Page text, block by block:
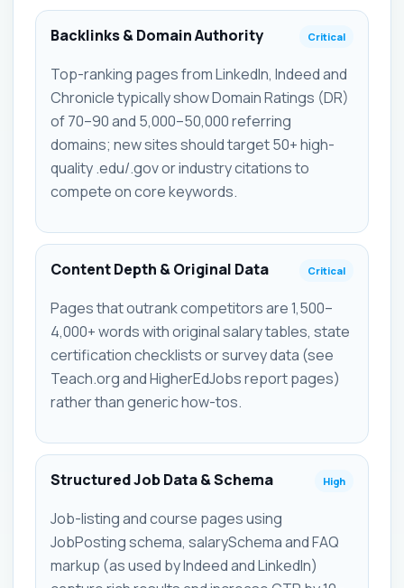
Backlinks & Domain Authority Critical
Top-ranking pages from LinkedIn, Indeed and
Chronicle typically show Domain Ratings (DR)
of 70–90 and 5,000–50,000 referring
domains; new sites should target 50+ high-
quality .edu/.gov or industry citations to
compete on core keywords.
Content Depth & Original Data Critical
Pages that outrank competitors are 1,500–
4,000+ words with original salary tables, state
certification checklists or survey data (see
Teach.org and HigherEdJobs report pages)
rather than generic how-tos.
Structured Job Data & Schema High
Job-listing and course pages using
JobPosting schema, salarySchema and FAQ
markup (as used by Indeed and LinkedIn)